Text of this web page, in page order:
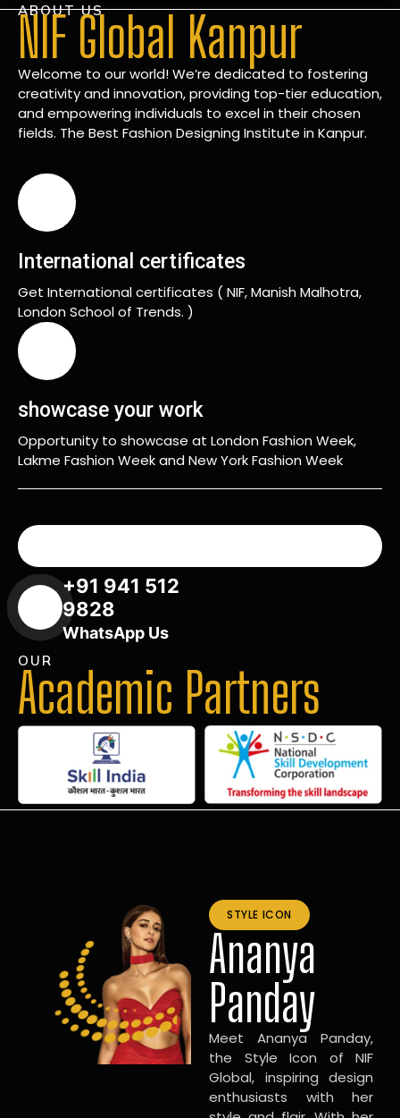
ABOUT US
NIF Global Kanpur
Welcome to our world! We’re dedicated to fostering
creativity and innovation, providing top-tier education,
and empowering individuals to excel in their chosen
fields. The Best Fashion Designing Institute in Kanpur.
International certificates
Get International certificates ( NIF, Manish Malhotra,
London School of Trends. )
showcase your work
Opportunity to showcase at London Fashion Week,
Lakme Fashion Week and New York Fashion Week
+91 941 512
9828
WhatsApp Us
OUR
Academic Partners
STYLE ICON
Ananya
Panday
Meet Ananya Panday,
the Style Icon of NIF
Global, inspiring design
enthusiasts with her